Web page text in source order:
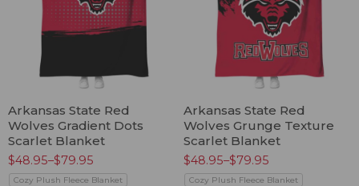
Arkansas State Red
Wolves Gradient Dots
Scarlet Blanket
$48.95–$79.95
Cozy Plush Fleece Blanket
Arkansas State Red
Wolves Grunge Texture
Scarlet Blanket
$48.95–$79.95
Cozy Plush Fleece Blanket